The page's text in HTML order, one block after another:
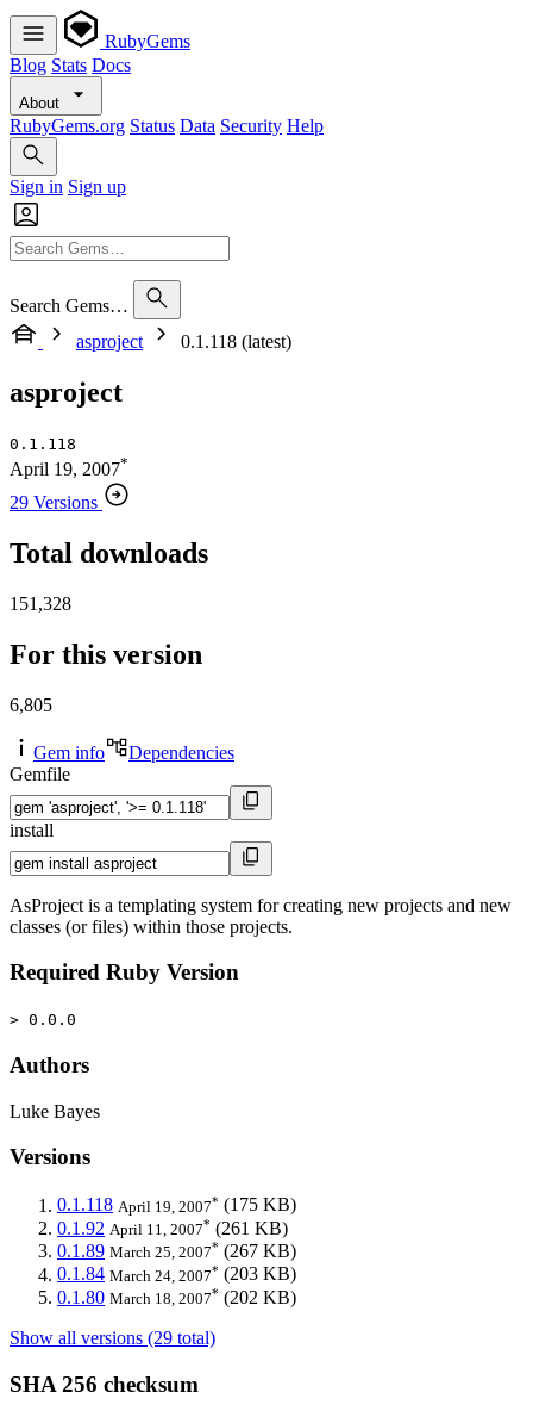
RubyGems
Blog Stats Docs
About
RubyGems.org Status Data Security Help
Sign in Sign up
Search Gems…
asproject
0.1.118 (latest)
asproject
0.1.118
April 19, 2007*
29 Versions
Total downloads
151,328
For this version
6,805
Gem info
Dependencies
Gemfile
install
AsProject is a templating system for creating new projects and new
classes (or files) within those projects.
Required Ruby Version
> 0.0.0
Authors
Luke Bayes
Versions
0.1.118 April 19, 2007* (175 KB)
0.1.92 April 11, 2007* (261 KB)
0.1.89 March 25, 2007* (267 KB)
0.1.84 March 24, 2007* (203 KB)
0.1.80 March 18, 2007* (202 KB)
Show all versions (29 total)
SHA 256 checksum